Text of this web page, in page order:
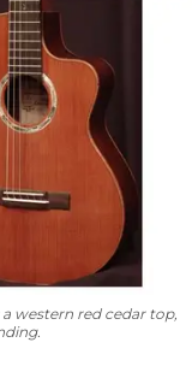
western red cedar top,